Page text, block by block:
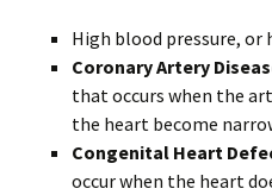
High blood pressure, or
Coronary Artery
that occurs when the
the heart become
Congenital Heart
occur when the heart